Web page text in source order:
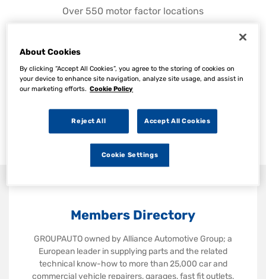
Over 550 motor factor locations
Over 150 approved suppliers
Members Directory
GROUPAUTO owned by Alliance Automotive Group; a
European leader in supplying parts and the related
technical know-how to more than 25,000 car and
commercial vehicle repairers, garages, fast fit outlets,
About Cookies
By clicking “Accept All Cookies”, you agree to the storing of cookies on
your device to enhance site navigation, analyze site usage, and assist in
our marketing efforts. Cookie Policy
Reject All Accept All Cookies
Cookie Settings